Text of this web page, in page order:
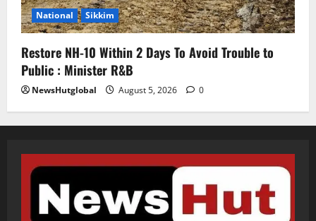
National Sikkim
Restore NH-10 Within 2 Days To Avoid Trouble to
Public : Minister R&B
NewsHutglobal August 5, 2026 0